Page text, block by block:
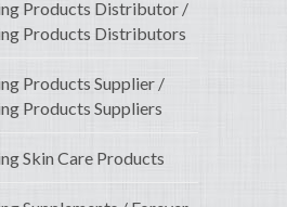
Products Distributor /
Products Distributors
Products Supplier /
Products Suppliers
Skin Care Products